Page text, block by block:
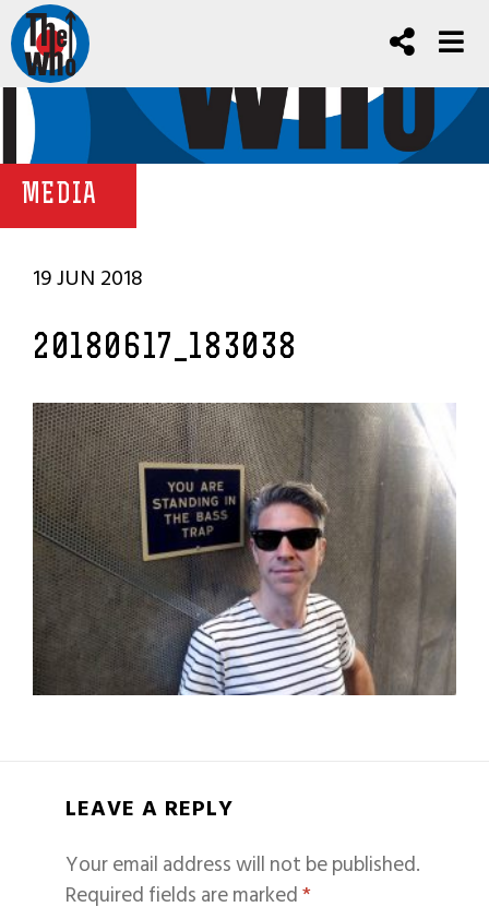
MEDIA
19 JUN 2018
20180617_183038
LEAVE A REPLY
Your email address will not be published.
Required fields are marked*